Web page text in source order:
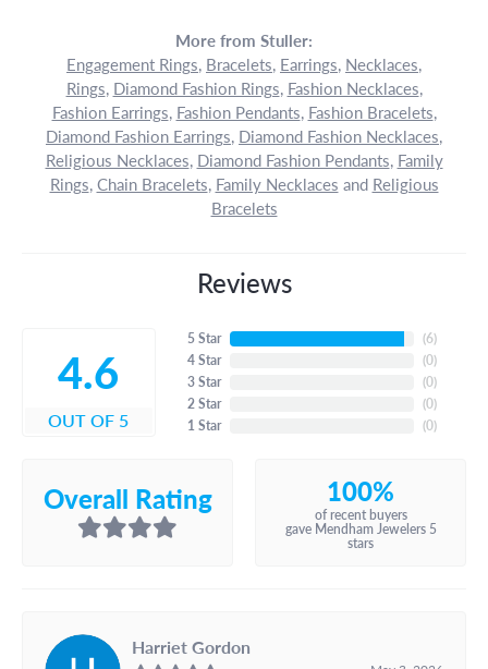
More from Stuller:
Engagement Rings, Bracelets, Earrings, Necklaces,
Rings, Diamond Fashion Rings, Fashion Necklaces,
Fashion Earrings, Fashion Pendants, Fashion Bracelets,
Diamond Fashion Earrings, Diamond Fashion Necklaces,
Religious Necklaces, Diamond Fashion Pendants, Family
Rings, Chain Bracelets, Family Necklaces and Religious
Bracelets
Reviews
4.6
OUT OF 5
5 Star
4 Star
3 Star
2 Star
1 Star
(6)
(0)
(0)
(0)
(0)
Overall Rating 100%
of recent buyers
gave Mendham Jewelers 5
stars
Harriet Gordon